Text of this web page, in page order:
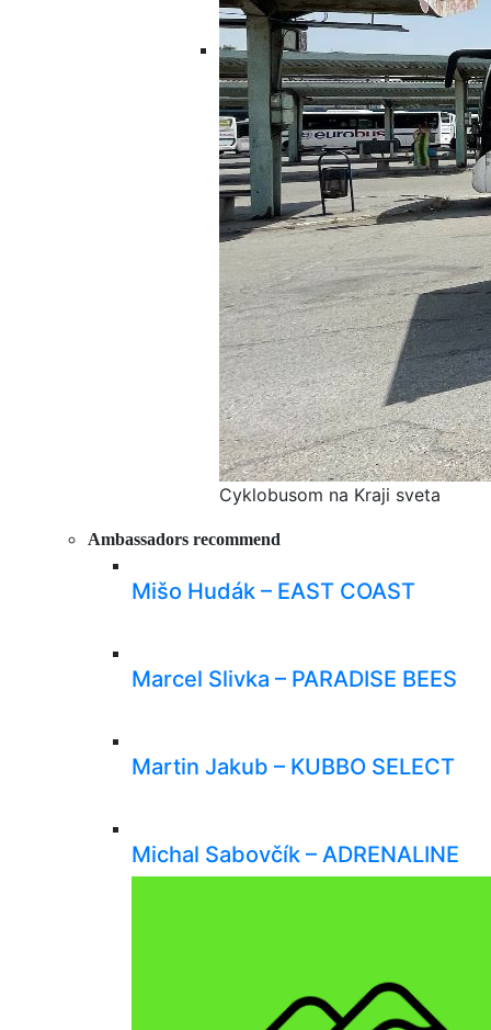
Cyklobusom na Kraji sveta
Ambassadors recommend
Mišo Hudák – EAST COAST
Marcel Slivka – PARADISE BEES
Martin Jakub – KUBBO SELECT
Michal Sabovčík – ADRENALINE